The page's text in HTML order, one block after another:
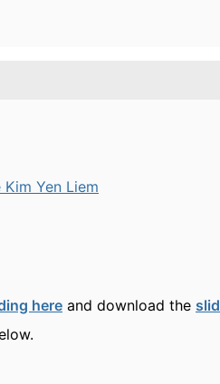
Kim Yen Liem
here and download the